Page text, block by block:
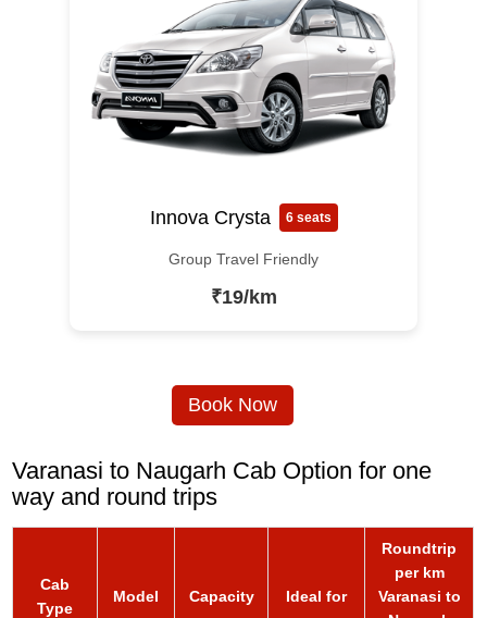
Innova Crysta 6 seats
Group Travel Friendly
₹19/km
Book Now
Varanasi to Naugarh Cab Option for one
way and round trips
Cab
Type
Model Capacity Ideal for
Roundtrip
per km
Varanasi to